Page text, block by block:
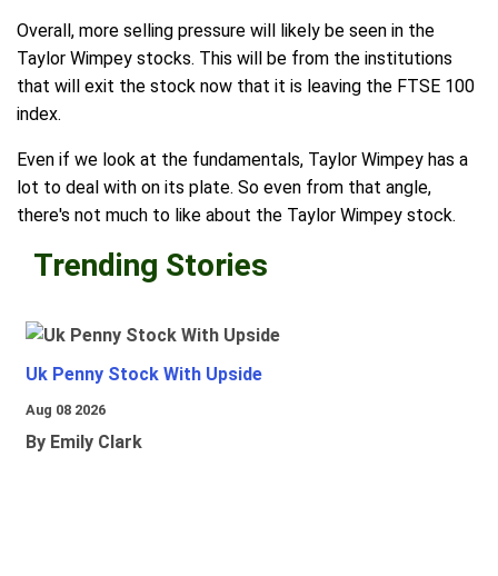
Overall, more selling pressure will likely be seen in the
Taylor Wimpey stocks. This will be from the institutions
that will exit the stock now that it is leaving the FTSE 100
index.
Even if we look at the fundamentals, Taylor Wimpey has a
lot to deal with on its plate. So even from that angle,
there's not much to like about the Taylor Wimpey stock.
Trending Stories
Uk Penny Stock With Upside
Aug 08 2026
By Emily Clark